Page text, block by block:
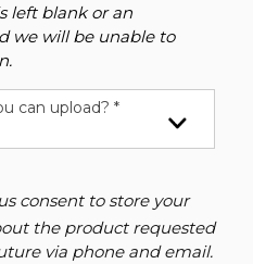
left blank or an
we will be unable to
can upload? *
consent to store your
the product requested
via phone and email.